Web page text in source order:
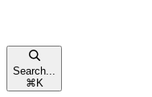
Search...
⌘ K